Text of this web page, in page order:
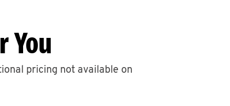
You
pricing not available on